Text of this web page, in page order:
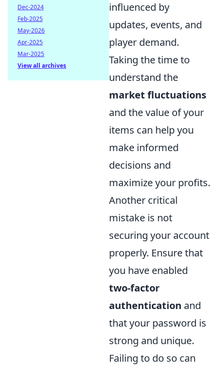
influenced by
updates, events, and
player demand.
Taking the time to
understand the
market fluctuations
and the value of your
items can help you
make informed
decisions and
maximize your profits.
Another critical
mistake is not
securing your account
properly. Ensure that
you have enabled
two-factor
authentication and
that your password is
strong and unique.
Failing to do so can
Dec-2024
Feb-2025
May-2026
Apr-2025
Mar-2025
View all archives